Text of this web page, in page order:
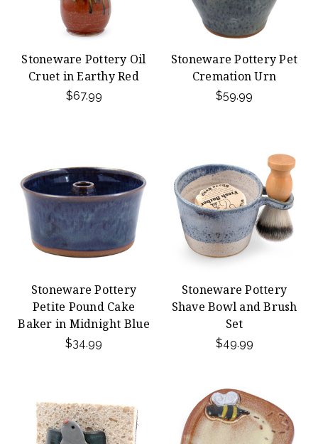
Stoneware Pottery Oil
Cruet in Earthy Red
$67.99
Stoneware Pottery Pet
Cremation Urn
$59.99
Stoneware Pottery
Petite Pound Cake
Baker in Midnight Blue
$34.99
Stoneware Pottery
Shave Bowl and Brush
Set
$49.99